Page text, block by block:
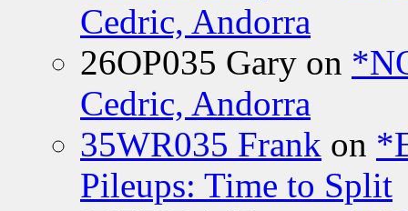
Cedric, Andorra
26OP035 Gary on
Cedric, Andorra
35WR035 Frank on
Pileups: Time to Split